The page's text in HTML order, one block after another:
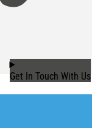
Get In Touch With Us